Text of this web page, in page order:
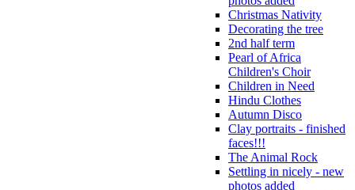
Christmas Nativity
Decorating the tree
2nd half term
Pearl of Africa
Children's Choir
Children in Need
Hindu Clothes
Autumn Disco
Clay portraits - finished
faces!!!
The Animal Rock
Settling in nicely - new
photos added